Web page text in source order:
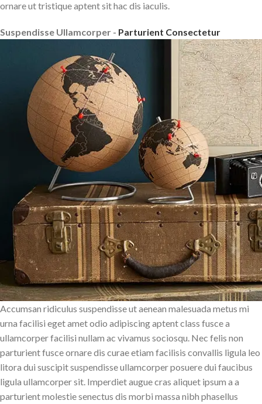
ornare ut tristique aptent sit hac dis iaculis.
Suspendisse Ullamcorper - Parturient Consectetur
Accumsan ridiculus suspendisse ut aenean malesuada metus mi
urna facilisi eget amet odio adipiscing aptent class fusce a
ullamcorper facilisi nullam ac vivamus sociosqu. Nec felis non
parturient fusce ornare dis curae etiam facilisis convallis ligula leo
litora dui suscipit suspendisse ullamcorper posuere dui faucibus
ligula ullamcorper sit. Imperdiet augue cras aliquet ipsum a a
parturient molestie senectus dis morbi massa nibh phasellus